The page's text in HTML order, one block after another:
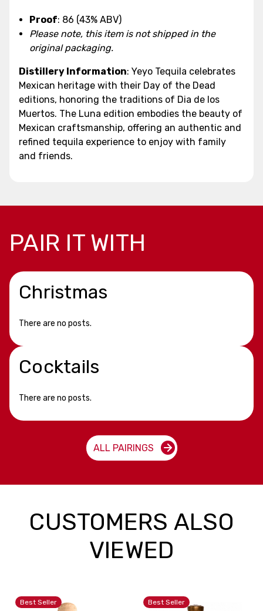
Proof: 86 (43% ABV)
Please note, this item is not shipped in the
original packaging.
Distillery Information: Yeyo Tequila celebrates
Mexican heritage with their Day of the Dead
editions, honoring the traditions of Dia de los
Muertos. The Luna edition embodies the beauty of
Mexican craftsmanship, offering an authentic and
refined tequila experience to enjoy with family
and friends.
PAIR IT WITH
Christmas
There are no posts.
Cocktails
There are no posts.
ALL PAIRINGS
CUSTOMERS ALSO
VIEWED
Best Seller Best Seller